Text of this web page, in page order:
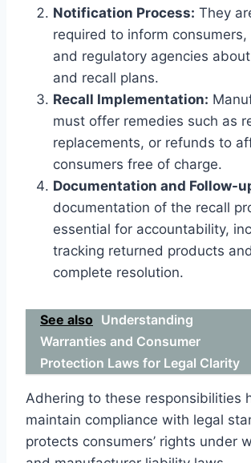
Notification Process: They
required to inform
and regulatory agencies
and recall plans.
Recall Implementation:
must offer remedies such as
replacements, or refunds to
consumers free of charge.
Documentation and Follow-
documentation of the recall
essential for accountability,
tracking returned products
complete resolution.
See also Understanding
Warranties and Consumer
Protection Laws for Legal Clarity
Adhering to these responsibilities
maintain compliance with legal
protects consumers’ rights under